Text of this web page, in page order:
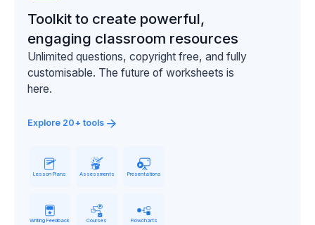
Toolkit to create powerful,
engaging classroom resources
Unlimited questions, copyright free, and fully
customisable. The future of worksheets is
here.
Explore 20+ tools
Lesson Plans Assessments Presentations
Writing Feedback Courses Flowcharts